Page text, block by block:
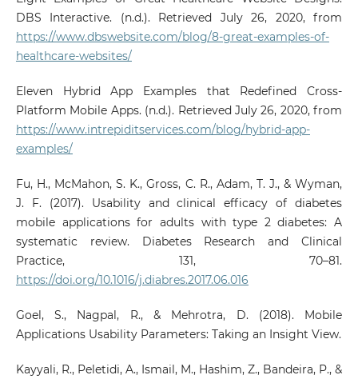
DBS Interactive. (n.d.). Retrieved July 26, 2020, from
https://www.dbswebsite.com/blog/8-great-examples-of-
healthcare-websites/
Eleven Hybrid App Examples that Redefined Cross-
Platform Mobile Apps. (n.d.). Retrieved July 26, 2020, from
https://www.intrepiditservices.com/blog/hybrid-app-
examples/
Fu, H., McMahon, S. K., Gross, C. R., Adam, T. J., & Wyman,
J. F. (2017). Usability and clinical efficacy of diabetes
mobile applications for adults with type 2 diabetes: A
systematic review. Diabetes Research and Clinical
Practice, 131, 70–81.
https://doi.org/10.1016/j.diabres.2017.06.016
Goel, S., Nagpal, R., & Mehrotra, D. (2018). Mobile
Applications Usability Parameters: Taking an Insight View.
Kayyali, R., Peletidi, A., Ismail, M., Hashim, Z., Bandeira, P., &